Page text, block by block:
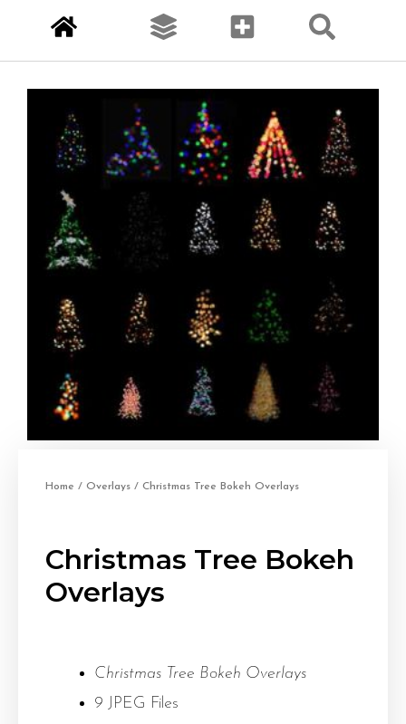
Home / Overlays / Christmas Tree Bokeh Overlays
Christmas Tree Bokeh
Overlays
Christmas Tree Bokeh Overlays
9 JPEG Files